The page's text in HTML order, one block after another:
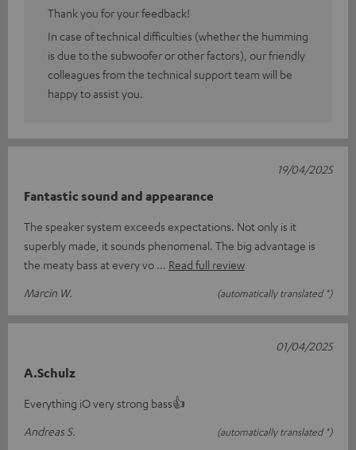
Thank you for your feedback!
In case of technical difficulties (whether the humming
is due to the subwoofer or other factors), our friendly
colleagues from the technical support team will be
happy to assist you.
Fantastic sound and appearance
The speaker system exceeds expectations. Not only is it
superbly made, it sounds phenomenal. The big advantage is
the meaty bass at every vo
Read full review
Marcin W.
(automatically translated *)
19/04/2025
A.Schulz
Everything iO very strong bass👍
Andreas S.
(automatically translated *)
01/04/2025